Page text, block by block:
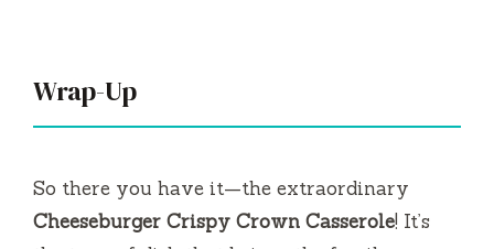
Wrap-Up
So there you have it—the extraordinary
Cheeseburger Crispy Crown Casserole! It’s